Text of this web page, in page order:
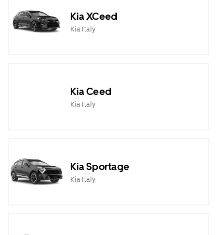
Kia XCeed
Kia Italy
Kia Ceed
Kia Italy
Kia Sportage
Kia Italy